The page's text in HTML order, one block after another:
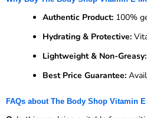
Authentic Product: 100%
Hydrating & Protective:
Lightweight & Non-Greasy:
Best Price Guarantee:
FAQs about The Body Shop Vitamin